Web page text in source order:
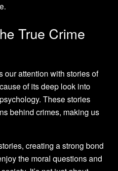
True Crime
our attention with stories of
of its deep look into
These stories
behind crimes, making us
creating a strong bond
the moral questions and